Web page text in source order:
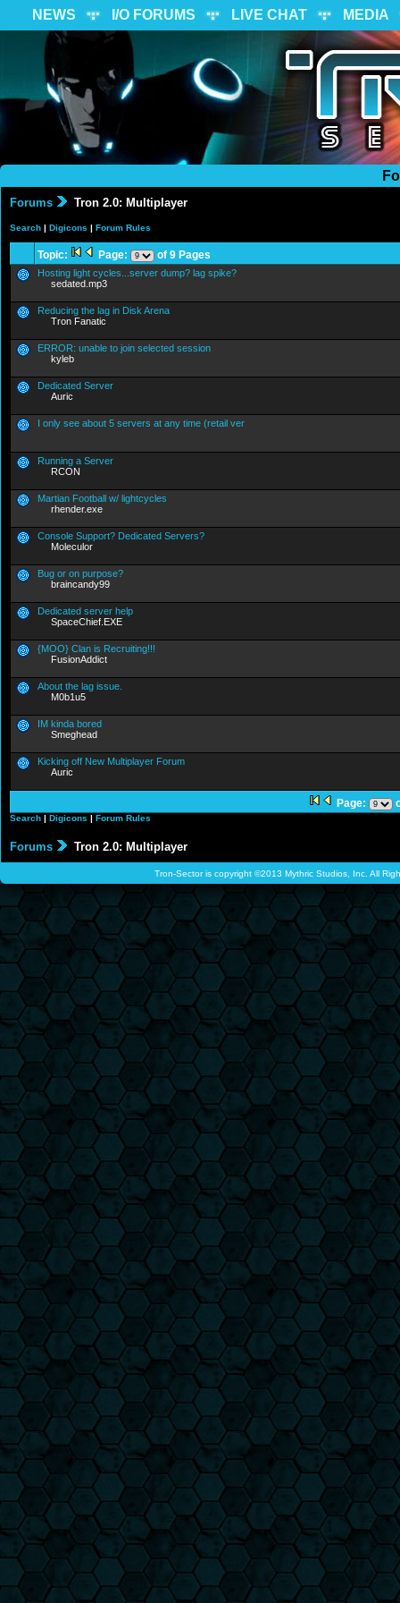
NEWS I/O FORUMS LIVE CHAT MEDIA
Forums Tron 2.0: Multiplayer
Search | Digicons | Forum Rules
Topic: Page: of 9 Pages
Hosting light cycles...server dump? lag spike?
sedated.mp3
Reducing the lag in Disk Arena
Tron Fanatic
ERROR: unable to join selected session
kyleb
Dedicated Server
Auric
I only see about 5 servers at any time (retail ver
Running a Server
RCON
Martian Football w/ lightcycles
rhender.exe
Console Support? Dedicated Servers?
Moleculor
Bug or on purpose?
braincandy99
Dedicated server help
SpaceChief.EXE
{MOO} Clan is Recruiting!!!
FusionAddict
About the lag issue.
M0b1u5
IM kinda bored
Smeghead
Kicking off New Multiplayer Forum
Auric
Page:
Search | Digicons | Forum Rules
Forums Tron 2.0: Multiplayer
Tron-Sector is copyright ©2013 Mythric Studios, Inc. All